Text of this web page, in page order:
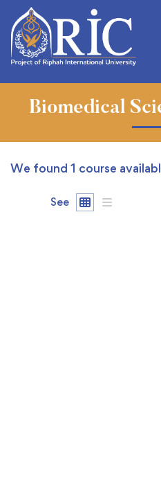
Biomedical
We found 1 course
See